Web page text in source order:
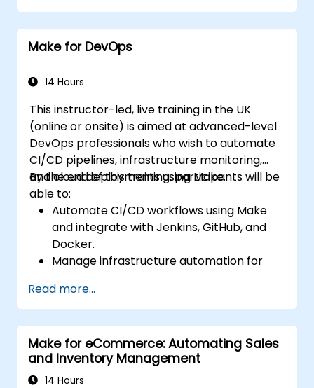
Optimize and troubleshoot automation
workflows.
Make for DevOps
14 Hours
This instructor-led, live training in the UK
(online or onsite) is aimed at advanced-level
DevOps professionals who wish to automate
CI/CD pipelines, infrastructure monitoring,
and cloud deployments using Make.
By the end of this training, participants will be
able to:
Automate CI/CD workflows using Make
and integrate with Jenkins, GitHub, and
Docker.
Manage infrastructure automation for
resources.
Implement efficient workflow automation
for code deployment, testing, and
rollback strategies.
Optimize infrastructure orchestration
using Make’s advanced integrations.
Read more...
Make for eCommerce: Automating Sales
and Inventory Management
14 Hours